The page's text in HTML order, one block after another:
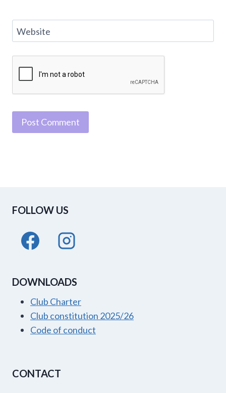
Website
FOLLOW US
DOWNLOADS
Club Charter
Club constitution 2025/26
Code of conduct
CONTACT